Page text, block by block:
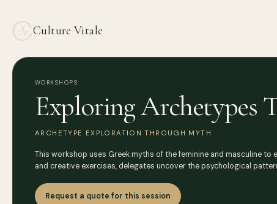
Culture Vitale
WORKSHOPS
Exploring Archetypes
ARCHETYPE EXPLORATION THROUGH MYTH
This workshop uses Greek myths of the feminine and masculine
and creative exercises, delegates uncover the psychological
Request a quote for this session